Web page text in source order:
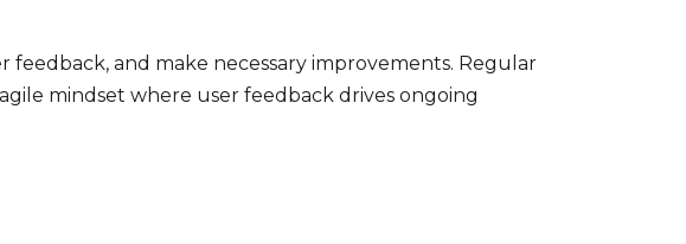
and make necessary improvements. Regular
mindset where user feedback drives ongoing